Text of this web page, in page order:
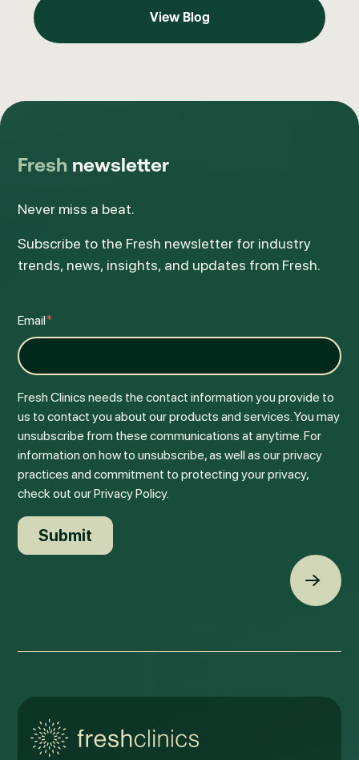
View Blog
Fresh newsletter
Never miss a beat.
Subscribe to the Fresh newsletter for industry
trends, news, insights, and updates from Fresh.
Back
Email*
Fresh Clinics needs the contact information you provide to
us to contact you about our products and services. You may
unsubscribe from these communications at anytime. For
information on how to unsubscribe, as well as our privacy
practices and commitment to protecting your privacy,
check out our Privacy Policy.